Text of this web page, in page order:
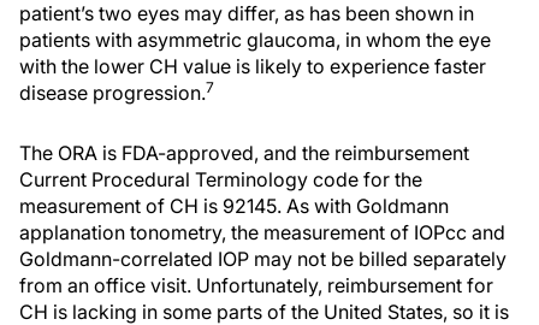
patient’s two eyes may differ, as has been shown in
patients with asymmetric glaucoma, in whom the eye
with the lower CH value is likely to experience faster
disease progression.7
The ORA is FDA-approved, and the reimbursement
Current Procedural Terminology code for the
measurement of CH is 92145. As with Goldmann
applanation tonometry, the measurement of IOPcc and
Goldmann-correlated IOP may not be billed separately
from an office visit. Unfortunately, reimbursement for
CH is lacking in some parts of the United States, so it is